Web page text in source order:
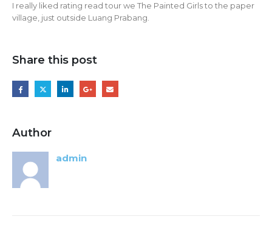
I really liked rating read tour we The Painted Girls to the paper
village, just outside Luang Prabang.
Share this post
Author
admin